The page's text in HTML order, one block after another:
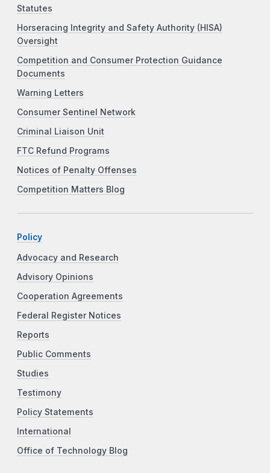
Statutes
Horseracing Integrity and Safety Authority (HISA)
Oversight
Competition and Consumer Protection Guidance
Documents
Warning Letters
Consumer Sentinel Network
Criminal Liaison Unit
FTC Refund Programs
Notices of Penalty Offenses
Competition Matters Blog
Policy
Advocacy and Research
Advisory Opinions
Cooperation Agreements
Federal Register Notices
Reports
Public Comments
Studies
Testimony
Policy Statements
International
Office of Technology Blog